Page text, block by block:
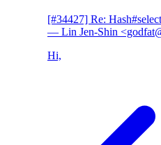
[#34427] Re:
— Lin Jen-Shin
Hi,